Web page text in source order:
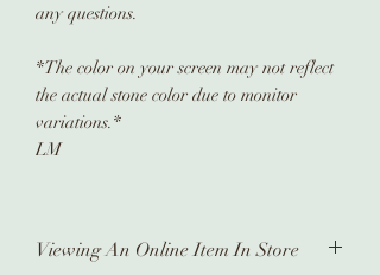
any questions.
*The color on your screen may not reflect
the actual stone color due to monitor
variations.*
LM
Viewing An Online Item In Store